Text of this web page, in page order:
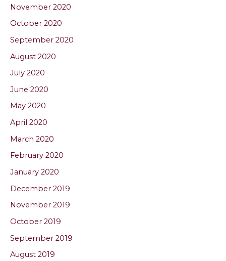
November 2020
October 2020
September 2020
August 2020
July 2020
June 2020
May 2020
April 2020
March 2020
February 2020
January 2020
December 2019
November 2019
October 2019
September 2019
August 2019